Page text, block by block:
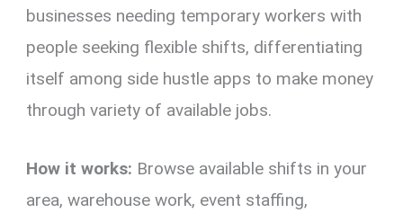
businesses needing temporary workers with
people seeking flexible shifts, differentiating
itself among side hustle apps to make money
through variety of available jobs.
How it works: Browse available shifts in your
area, warehouse work, event staffing,